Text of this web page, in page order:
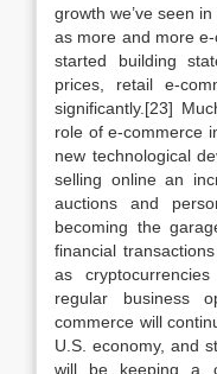
growth we’ve seen
as more and more
started building
prices, retail e-
significantly.[23]
role of e-commerce
new technological
selling online an
auctions and
becoming the
financial
as
regular business
commerce will
U.S. economy, and
will be keeping a